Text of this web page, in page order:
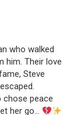
who walked
him. Their love
Steve
peace
her go…